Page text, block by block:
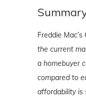
Freddie
the current
a homebuyer
compared to
affordability is